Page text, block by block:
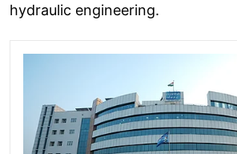
hydraulic engineering.